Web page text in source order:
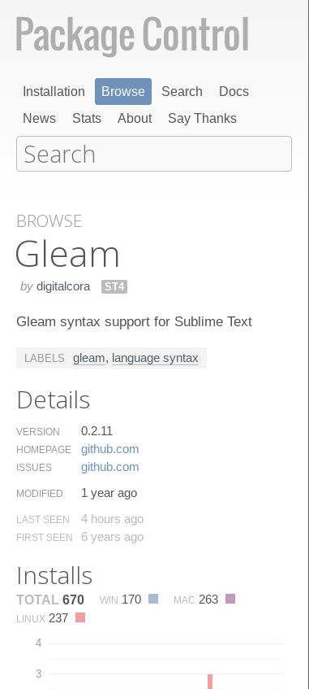
Installation Browse Search
Docs
News
Stats About Say Thanks
BROWSE
Gleam
by digitalcora ST4
Gleam syntax support for Sublime Text
LABELS gleam, language syntax
Details
VERSION 0.2.11
HOMEPAGE github.​com
ISSUES github.​com
MODIFIED 1 year ago
LAST SEEN 4 hours ago
FIRST SEEN 6 years ago
Installs
TOTAL 670 WIN 170 MAC 263
LINUX 237
3
4